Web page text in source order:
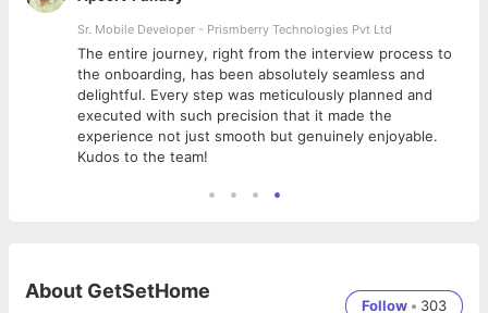
Sr. Mobile Developer - Prismberry Technologies Pvt Ltd
The entire journey, right from the interview process to
the onboarding, has been absolutely seamless and
delightful. Every step was meticulously planned and
executed with such precision that it made the
experience not just smooth but genuinely enjoyable.
Kudos to the team!
About GetSetHome
Follow • 303